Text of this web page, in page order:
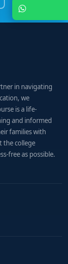
in navigating
we
is a life-
and informed
families with
the college
free as possible.
Chat with Expert